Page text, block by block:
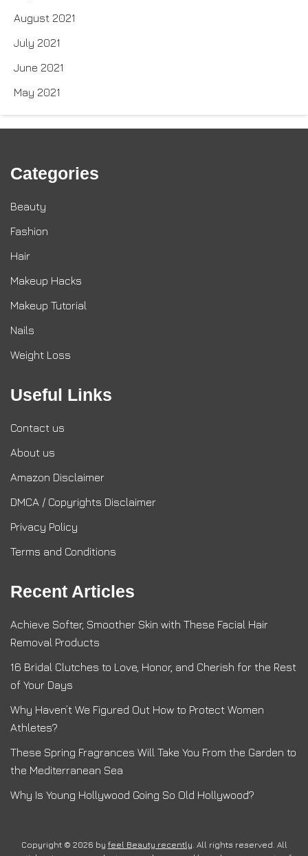
August 2021
July 2021
June 2021
May 2021
Categories
Beauty
Fashion
Hair
Makeup Hacks
Makeup Tutorial
Nails
Weight Loss
Useful Links
Contact us
About us
Amazon Disclaimer
DMCA / Copyrights Disclaimer
Privacy Policy
Terms and Conditions
Recent Articles
Achieve Softer, Smoother Skin with These Facial Hair
Removal Products
16 Bridal Clutches to Love, Honor, and Cherish for the Rest
of Your Days
Why Haven’t We Figured Out How to Protect Women
Athletes?
These Spring Fragrances Will Take You From the Garden to
the Mediterranean Sea
Why Is Young Hollywood Going So Old Hollywood?
Copyright © 2026 by feel Beauty recently . All rights reserved. All